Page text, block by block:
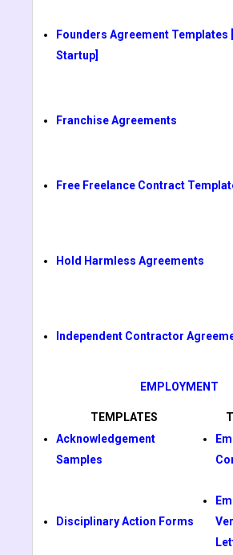
Founders Agreement Templates
Startup]
Franchise Agreements
Free Freelance Contract
Hold Harmless Agreements
Independent Contractor
EMPLOYMENT
TEMPLATES
Acknowledgement
Samples
Disciplinary Action Forms